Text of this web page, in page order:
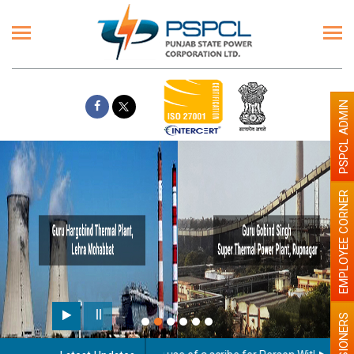
EMPLOYEE CORNER
PSPCL ADMIN